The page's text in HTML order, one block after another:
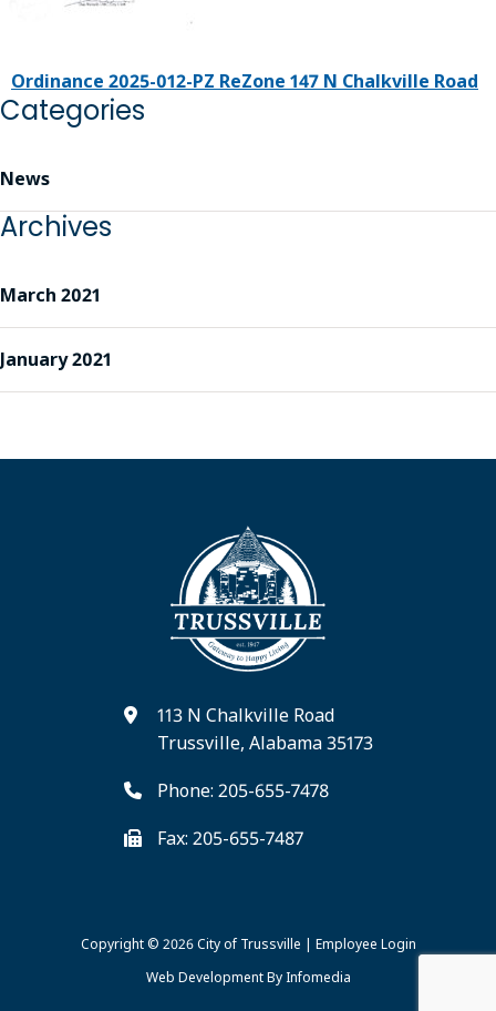
Ordinance 2025-012-PZ ReZone 147 N Chalkville Road
Categories
News
Archives
March 2021
January 2021
113 N Chalkville Road
Trussville, Alabama 35173
Phone: 205-655-7478
Fax: 205-655-7487
Copyright © 2026City of Trussville | Employee Login
Web Development ByInfomedia